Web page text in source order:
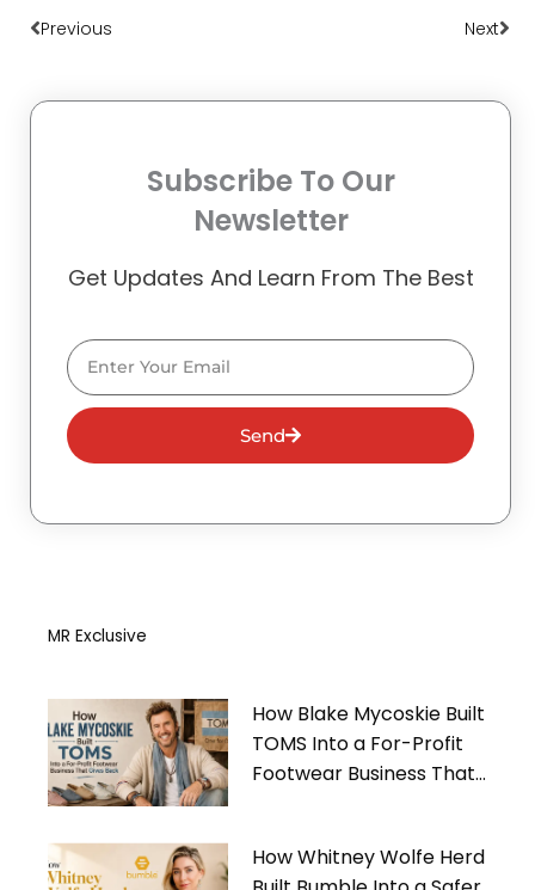
Previous Next
Subscribe To Our
Newsletter
Get Updates And Learn From The Best
Email
Send
MR Exclusive
How Blake Mycoskie Built
TOMS Into a For-Profit
Footwear Business That
How Whitney Wolfe Herd